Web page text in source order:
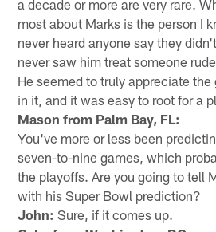
a decade or more are very rare.
most about Marks is the person I
never heard anyone say they
never saw him treat someone
He seemed to truly appreciate
in it, and it was easy to root for a
Mason from Palm Bay, FL:
You've more or less been
seven-to-nine games, which
the playoffs. Are you going to tell
with his Super Bowl prediction?
John: Sure, if it comes up.